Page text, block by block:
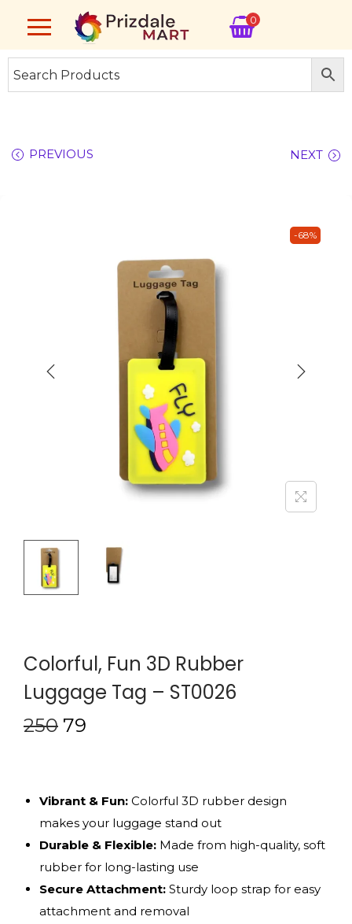
0
PREVIOUS NEXT
-68%
Colorful, Fun 3D Rubber
Luggage Tag – ST0026
250 79
Vibrant & Fun: Colorful 3D rubber design
makes your luggage stand out
Durable & Flexible: Made from high-quality, soft
rubber for long-lasting use
Secure Attachment: Sturdy loop strap for easy
attachment and removal